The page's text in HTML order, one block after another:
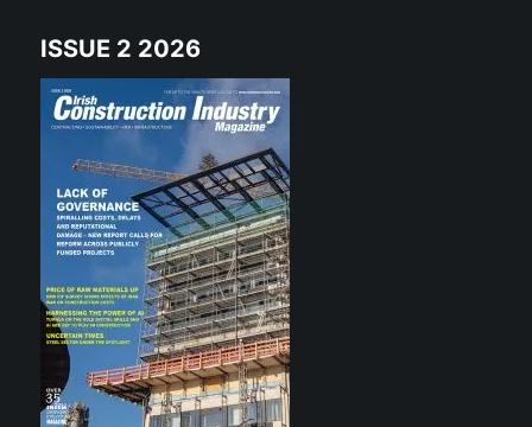
ISSUE 2 2026